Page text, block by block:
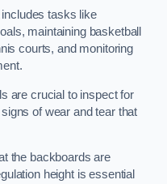
tasks like
maintaining basketball
courts, and monitoring
are crucial to inspect for
of wear and tear that
the backboards are
height is essential